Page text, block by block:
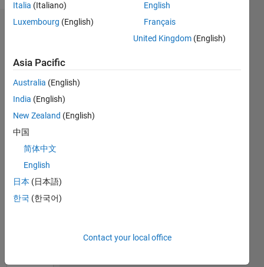
Dashboard
M…
CONTRIBUTIONS
-2-13
Italia (Italiano)
Luxembourg (English)
English
Français
United Kingdom (English)
Asia Pacific
Australia (English)
India (English)
New Zealand (English)
中国
简体中文
English
日本 (日本語)
한국 (한국어)
Contact your local office